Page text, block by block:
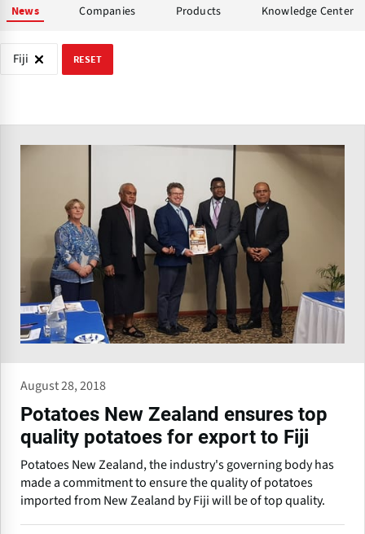
News Companies Products Knowledge Center
Fiji RESET
August 28, 2018
Potatoes New Zealand ensures top
quality potatoes for export to Fiji
Potatoes New Zealand, the industry's governing body has
made a commitment to ensure the quality of potatoes
imported from New Zealand by Fiji will be of top quality.